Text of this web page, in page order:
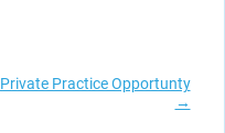
Private Practice Opportunty
→